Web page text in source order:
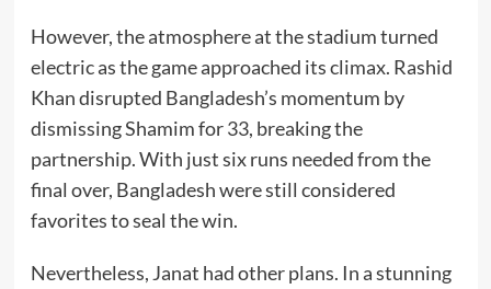
However, the atmosphere at the stadium turned
electric as the game approached its climax. Rashid
Khan disrupted Bangladesh’s momentum by
dismissing Shamim for 33, breaking the
partnership. With just six runs needed from the
final over, Bangladesh were still considered
favorites to seal the win.
Nevertheless, Janat had other plans. In a stunning